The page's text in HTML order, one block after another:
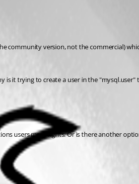
community version, not the commercial)
is it trying to create a user in the
users more rights. Or is there another